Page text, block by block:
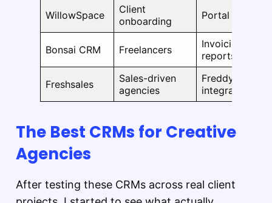
WillowSpace
Client
onboarding
Portal
Bonsai CRM Freelancers
Invoicing
reports
Freshsales
Sales-driven
agencies
Freddy AI 2.0,
integration
The Best CRMs for Creative
Agencies
After testing these CRMs across real client